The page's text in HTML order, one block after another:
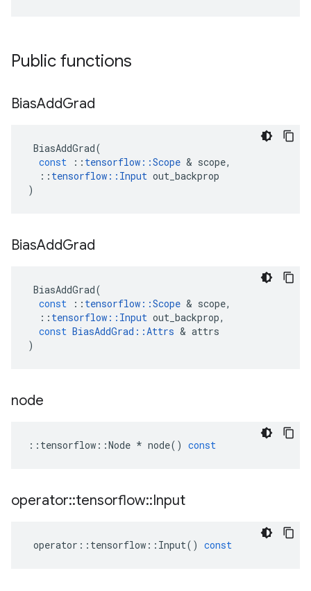
Public functions
BiasAddGrad
BiasAddGrad(
const
:: tensorflow ::Scope & scope,
:: tensorflow :: Input out_backprop
)
BiasAddGrad
BiasAddGrad(
const
:: tensorflow ::Scope & scope,
:: tensorflow :: Input out_backprop,
const BiasAddGrad ::Attrs & attrs
)
node
:: tensorflow ::Node * node() const
operator::tensorflow::Input
operator :: tensorflow :: Input() const